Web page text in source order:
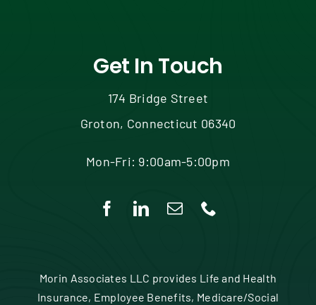
Get In Touch
174 Bridge Street
Groton, Connecticut 06340
Mon-Fri: 9:00am-5:00pm
Morin Associates LLC provides Life and Health
Insurance, Employee Benefits, Medicare/Social